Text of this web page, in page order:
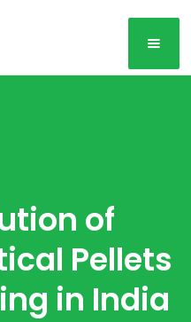
of
Pellets
in India